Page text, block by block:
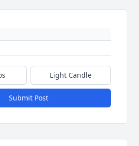
Light Candle
Submit Post